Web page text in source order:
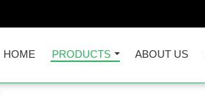
HOME PRODUCTS ABOUT US